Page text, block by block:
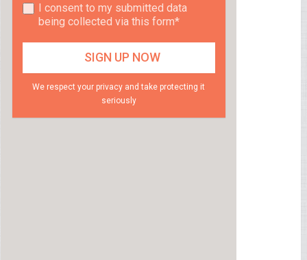
I consent to my submitted data
being collected via this form*
We respect your privacy and take protecting it
seriously